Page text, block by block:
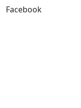
Facebook